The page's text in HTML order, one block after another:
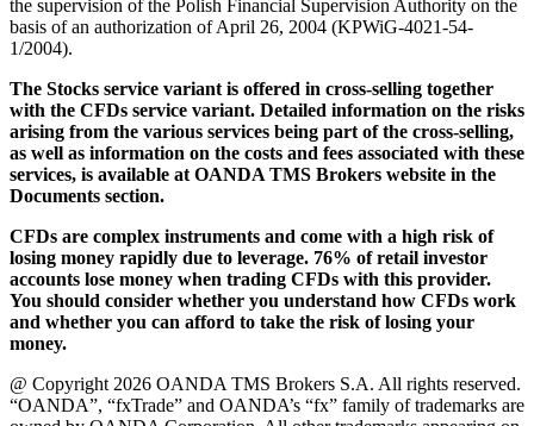
the supervision of the Polish Financial Supervision Authority on the
basis of an authorization of April 26, 2004 (KPWiG-4021-54-
1/2004).
The Stocks service variant is offered in cross-selling together
with the CFDs service variant. Detailed information on the risks
arising from the various services being part of the cross-selling,
as well as information on the costs and fees associated with these
services, is available at OANDA TMS Brokers website in the
Documents section.
CFDs are complex instruments and come with a high risk of
losing money rapidly due to leverage. 76% of retail investor
accounts lose money when trading CFDs with this provider.
You should consider whether you understand how CFDs work
and whether you can afford to take the risk of losing your
money.
@ Copyright 2026 OANDA TMS Brokers S.A. All rights reserved.
“OANDA”, “fxTrade” and OANDA’s “fx” family of trademarks are